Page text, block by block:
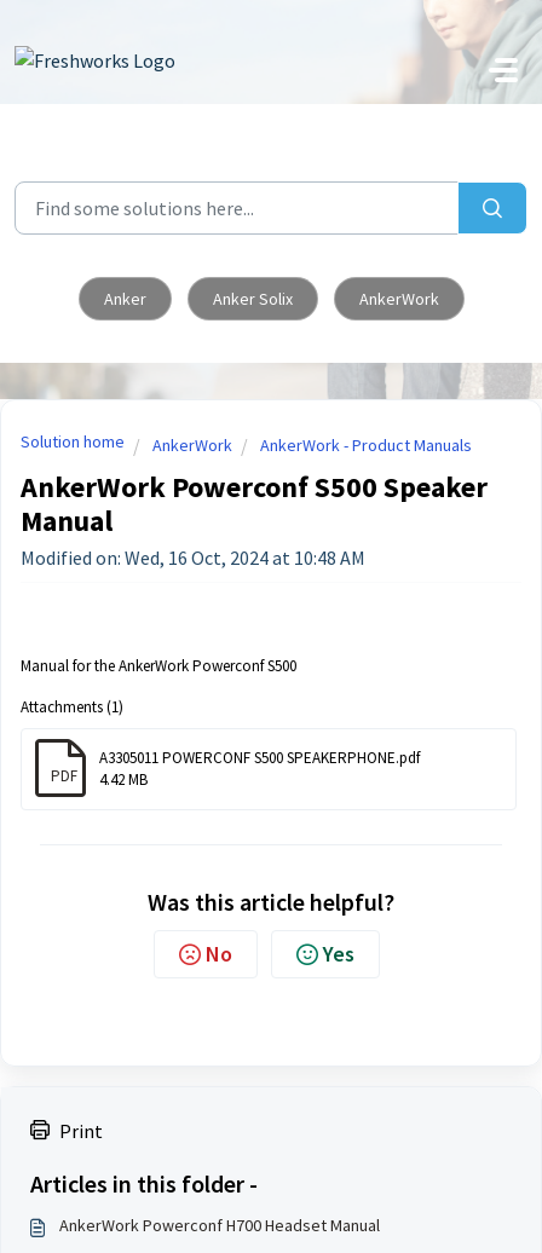
Skip to main content
Anker Anker Solix AnkerWork
Print
Articles in this folder -
AnkerWork Powerconf H700 Headset Manual
Solution home AnkerWork AnkerWork - Product Manuals
AnkerWork Powerconf S500 Speaker
Manual
Modified on: Wed, 16 Oct, 2024 at 10:48 AM
Manual for the AnkerWork Powerconf S500
Attachments (1)
PDF
A3305011 POWERCONF S500 SPEAKERPHONE.pdf
4.42 MB
Was this article helpful?
No Yes